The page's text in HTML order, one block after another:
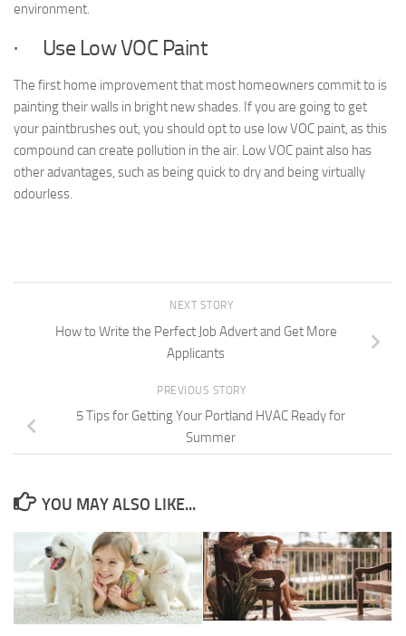
environment.
· Use Low VOC Paint
The first home improvement that most homeowners commit to is
painting their walls in bright new shades. If you are going to get
your paintbrushes out, you should opt to use low VOC paint, as this
compound can create pollution in the air. Low VOC paint also has
other advantages, such as being quick to dry and being virtually
odourless.
NEXT STORY
How to Write the Perfect Job Advert and Get More
Applicants
PREVIOUS STORY
5 Tips for Getting Your Portland HVAC Ready for
Summer
YOU MAY ALSO LIKE...